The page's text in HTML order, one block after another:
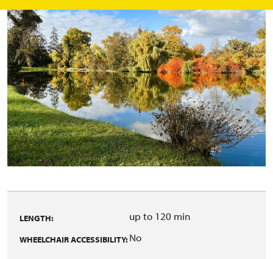
LENGTH: up to 120 min
WHEELCHAIR ACCESSIBILITY:No